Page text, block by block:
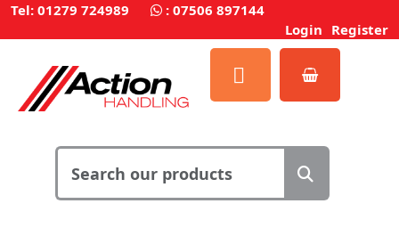
Tel: 01279 724989 : 07506 897144
Login Register